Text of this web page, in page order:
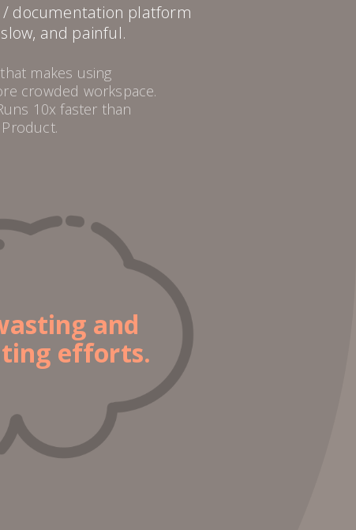
documentation platform
and painful.
makes using
crowded workspace.
10x faster than
and
efforts.